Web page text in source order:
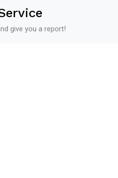
give you a report!